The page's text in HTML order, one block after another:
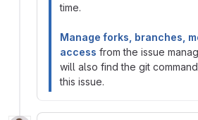
time.
Manage forks, branches,
access from the issue
will also find the git
this issue.